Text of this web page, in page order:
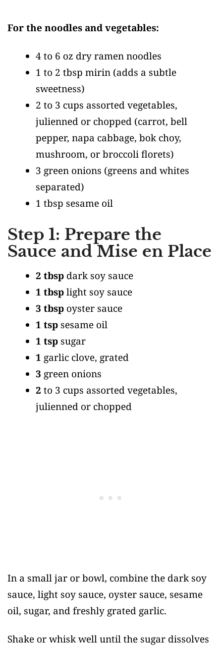
For the noodles and vegetables:
4 to 6 oz dry ramen noodles
1 to 2 tbsp mirin (adds a subtle
sweetness)
2 to 3 cups assorted vegetables,
julienned or chopped (carrot, bell
pepper, napa cabbage, bok choy,
mushroom, or broccoli florets)
3 green onions (greens and whites
separated)
1 tbsp sesame oil
Step 1: Prepare the
Sauce and Mise en Place
2 tbsp dark soy sauce
1 tbsplight soy sauce
3 tbsp oyster sauce
1 tsp sesame oil
1 tsp sugar
1 garlic clove, grated
3 green onions
2 to 3 cups assorted vegetables,
julienned or chopped
In a small jar or bowl, combine the dark soy
sauce, light soy sauce, oyster sauce, sesame
oil, sugar, and freshly grated garlic.
Shake or whisk well until the sugar dissolves